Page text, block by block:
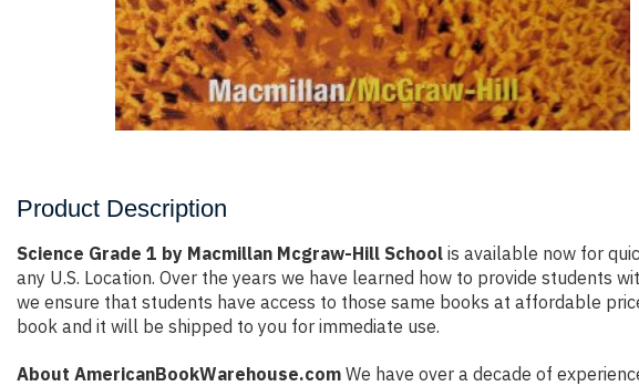
Product Description
Science Grade 1 by Macmillan Mcgraw-Hill School is available now for
any U.S. Location. Over the years we have learned how to provide students
we ensure that students have access to those same books at affordable
book and it will be shipped to you for immediate use.
About AmericanBookWarehouse.com We have over a decade of